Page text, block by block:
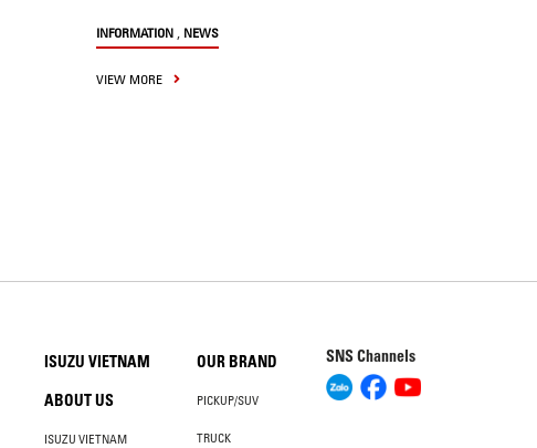
INFORMATION , NEWS
VIEW MORE
ISUZU VIETNAM
ABOUT US
ISUZU VIETNAM
OUR BRAND
PICKUP/SUV
TRUCK
SNS Channels